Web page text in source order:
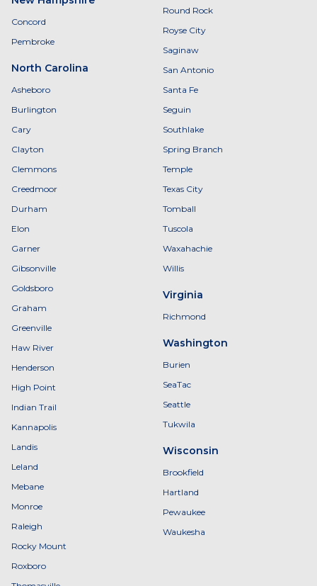
Concord
Pembroke
North Carolina
Asheboro
Burlington
Cary
Clayton
Clemmons
Creedmoor
Durham
Elon
Garner
Gibsonville
Goldsboro
Graham
Greenville
Haw River
Henderson
High Point
Indian Trail
Kannapolis
Landis
Leland
Mebane
Monroe
Raleigh
Rocky Mount
Roxboro
Round Rock
Royse City
Saginaw
San Antonio
Santa Fe
Seguin
Southlake
Spring Branch
Temple
Texas City
Tomball
Tuscola
Waxahachie
Willis
Virginia
Richmond
Washington
Burien
SeaTac
Seattle
Tukwila
Wisconsin
Brookfield
Hartland
Pewaukee
Waukesha